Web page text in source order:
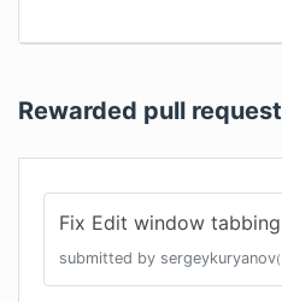
Rewarded pull request
Fix Edit window tabbing
submitted by sergeykuryanov(